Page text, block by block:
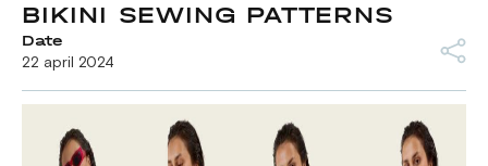
BIKINI SEWING PATTERNS
Date
22 april 2024